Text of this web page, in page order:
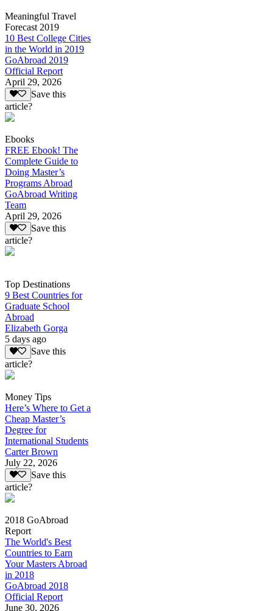
Meaningful Travel
Forecast 2019
10 Best College Cities
in the World in 2019
GoAbroad 2019
Official Report
April 29, 2026
Save this
article?
Ebooks
FREE Ebook! The
Complete Guide to
Doing Master’s
Programs Abroad
GoAbroad Writing
Team
April 29, 2026
Save this
article?
Top Destinations
9 Best Countries for
Graduate School
Abroad
Elizabeth Gorga
5 days ago
Save this
article?
Money Tips
Here’s Where to Get a
Cheap Master’s
Degree for
International Students
Carter Brown
July 22, 2026
Save this
article?
2018 GoAbroad
Report
The World's Best
Countries to Earn
Your Masters Abroad
in 2018
GoAbroad 2018
Official Report
June 30, 2026